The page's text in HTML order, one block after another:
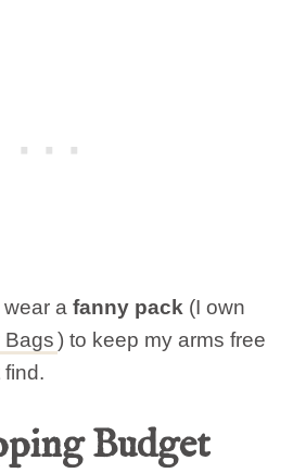
wear a fanny pack (I own
Bags) to keep my arms free
Budget